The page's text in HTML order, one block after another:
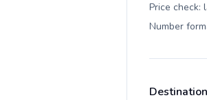
Price check:
Number